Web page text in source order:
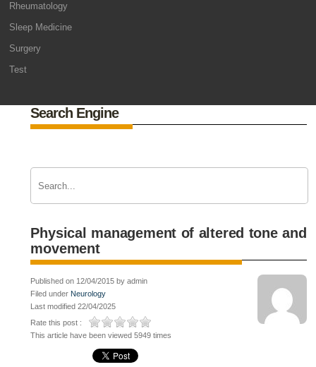
Rheumatology
Sleep Medicine
Surgery
Test
Search Engine
Physical management of altered tone and
movement
Published on 12/04/2015 by admin
Filed under Neurology
Last modified 22/04/2025
Rate this post :
This article have been viewed 5949 times